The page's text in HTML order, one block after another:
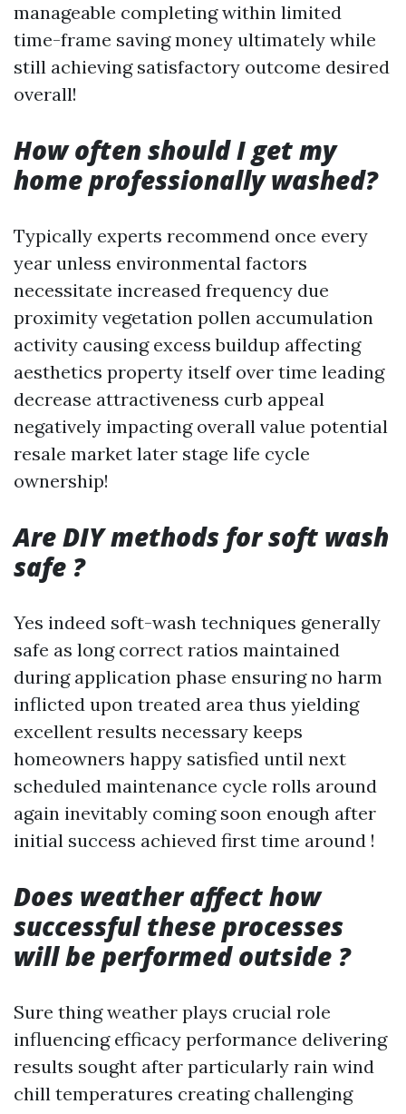
manageable completing within limited
time-frame saving money ultimately while
still achieving satisfactory outcome desired
overall!
How often should I get my
home professionally washed?
Typically experts recommend once every
year unless environmental factors
necessitate increased frequency due
proximity vegetation pollen accumulation
activity causing excess buildup affecting
aesthetics property itself over time leading
decrease attractiveness curb appeal
negatively impacting overall value potential
resale market later stage life cycle
ownership!
Are DIY methods for soft wash
safe ?
Yes indeed soft-wash techniques generally
safe as long correct ratios maintained
during application phase ensuring no harm
inflicted upon treated area thus yielding
excellent results necessary keeps
homeowners happy satisfied until next
scheduled maintenance cycle rolls around
again inevitably coming soon enough after
initial success achieved first time around !
Does weather affect how
successful these processes
will be performed outside ?
Sure thing weather plays crucial role
influencing efficacy performance delivering
results sought after particularly rain wind
chill temperatures creating challenging